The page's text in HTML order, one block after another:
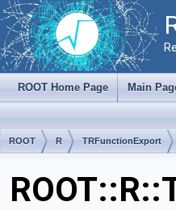
ROOT Home Page Main
ROOT R TRFunctionExport